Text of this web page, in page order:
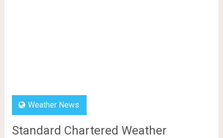
Weather News
Standard Chartered Weather